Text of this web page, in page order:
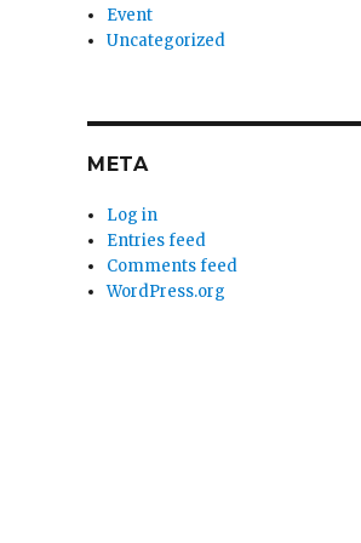
Event
Uncategorized
META
Log in
Entries feed
Comments feed
WordPress.org